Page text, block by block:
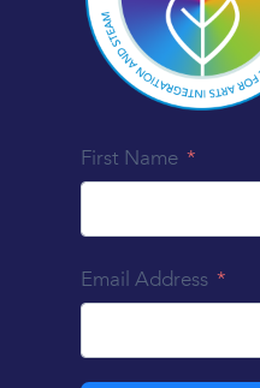
First Name
Email Address